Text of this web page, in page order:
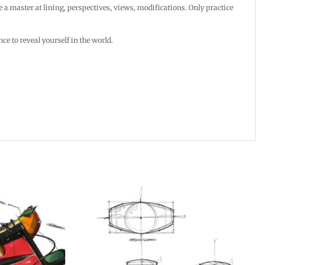
a master at lining, perspectives, views, modifications. Only practice
to reveal yourself in the world.